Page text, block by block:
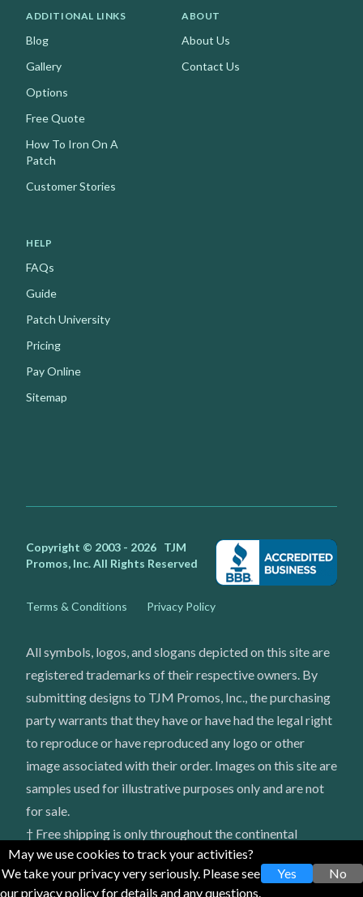
ADDITIONAL LINKS
Blog
Gallery
Options
Free Quote
How To Iron On A
Patch
Customer Stories
ABOUT
About Us
Contact Us
HELP
FAQs
Guide
Patch University
Pricing
Pay Online
Sitemap
Copyright © 2003 - 2026 TJM
Promos, Inc.All Rights Reserved
Terms & Conditions Privacy Policy
All symbols, logos, and slogans depicted on this site are
registered trademarks of their respective owners. By
submitting designs to TJM Promos, Inc., the purchasing
party warrants that they have or have had the legal right
to reproduce or have reproduced any logo or other
image associated with their order. Images on this site are
samples used for illustrative purposes only and are not
for sale.
† Free shipping is only throughout the continental
United States
May we use cookies to track your activities?
We take your privacy very seriously. Please see
our privacy policy for details and any questions.
Yes No